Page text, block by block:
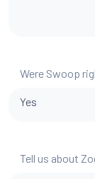
Were Swoop
Yes
Tell us about